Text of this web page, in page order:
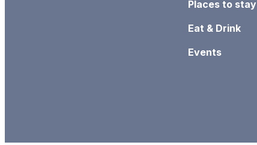
Places to stay
Eat & Drink
Events